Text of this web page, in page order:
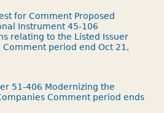
for Comment Proposed
Instrument 45-106
relating to the Listed Issuer
Comment period end Oct 21,
51-406 Modernizing the
Comment period ends